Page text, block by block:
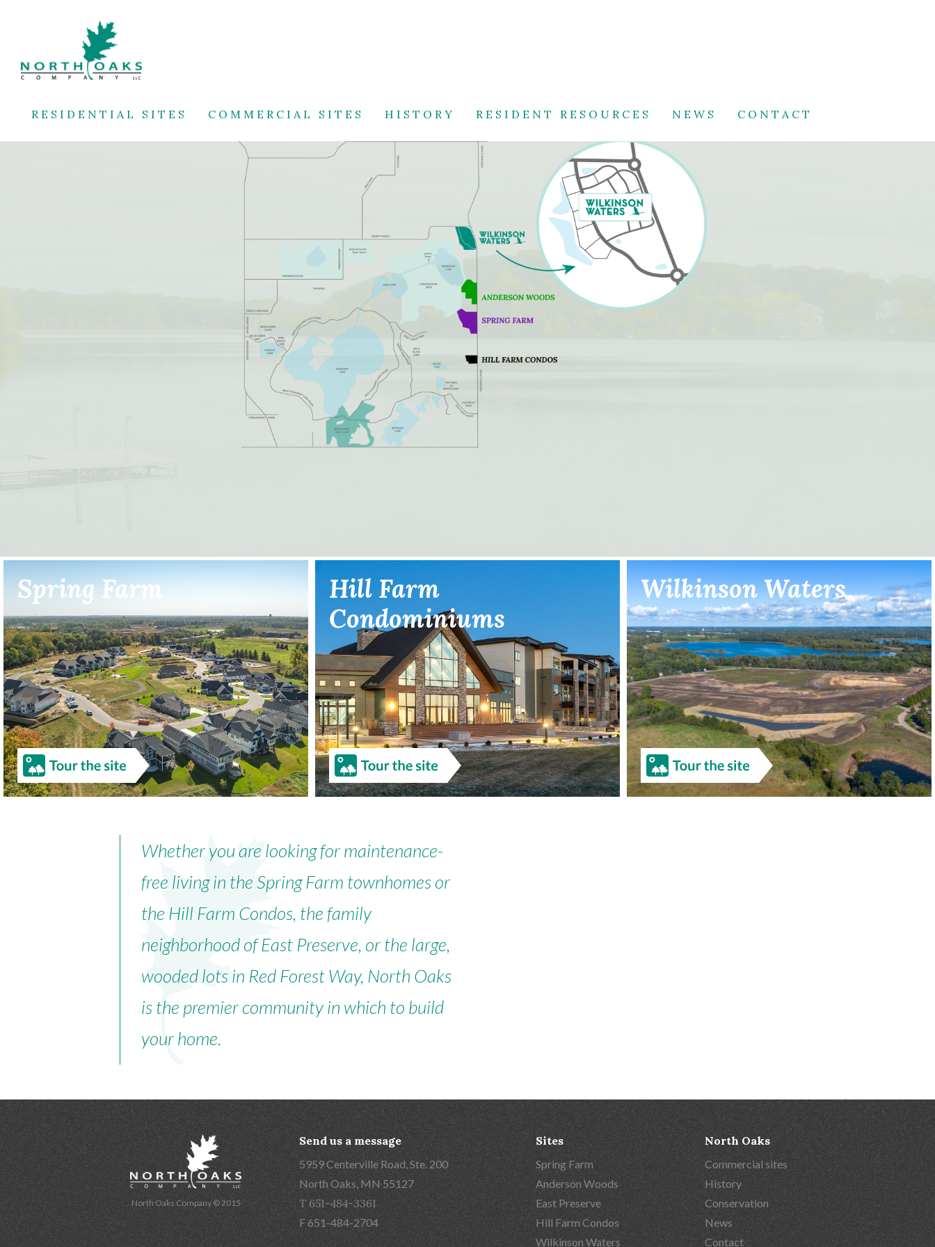
RESIDENTIAL SITES COMMERCIAL SITES HISTORY RESIDENT RESOURCES NEWS CONTACT
Spring Farm
Hill Farm
Condominiums
Wilkinson Waters
Whether you are looking for maintenance-
free living in the Spring Farm townhomes or
the Hill Farm Condos, the family
neighborhood of East Preserve, or the large,
wooded lots in Red Forest Way, North Oaks
is the premier community in which to build
your home.
North Oaks Company © 2015
Send us a message
5959 Centerville Road, Ste. 200
North Oaks, MN 55127
T 651-484-3361
F 651-484-2704
Sites
Spring Farm
Anderson Woods
East Preserve
Hill Farm Condos
Wilkinson Waters
North Oaks
Commercial sites
History
Conservation
News
Contact